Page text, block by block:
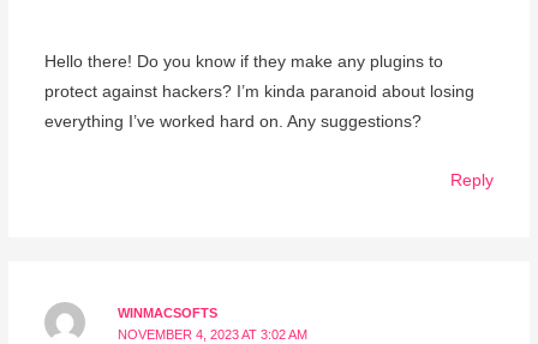
Hello there! Do you know if they make any plugins to
protect against hackers? I’m kinda paranoid about losing
everything I’ve worked hard on. Any suggestions?
Reply
WINMACSOFTS
NOVEMBER 4, 2023 AT 3:02 AM